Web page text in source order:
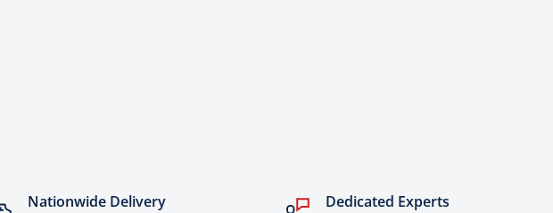
Nationwide Delivery
Dedicated Experts